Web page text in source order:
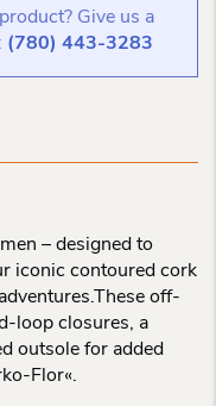
Give us a
(780) 443-3283
– designed to
iconic contoured cork
off-
loop closures, a
outsole for added
Flor«.